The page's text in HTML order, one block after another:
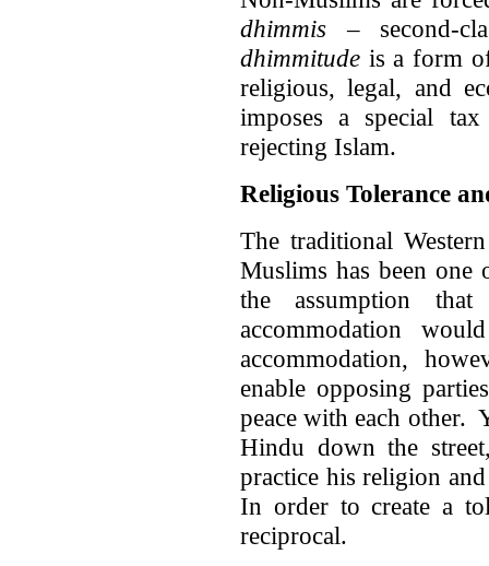
dhimmis – second-
dhimmitude is a form
religious, legal, and
imposes a special
rejecting Islam.
Religious Tolerance
The traditional
Muslims has been one
the assumption
accommodation
accommodation,
enable opposing
peace with each other.
Hindu down the
practice his religion
In order to create a
reciprocal.